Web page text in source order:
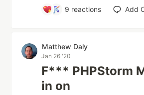
9 reactions Add
Matthew Daly
Jan 26 '20
F*** PHPStorm
in on